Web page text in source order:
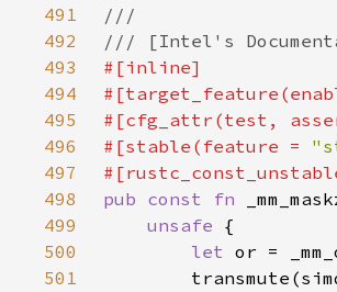
491
492
493
494
495
496
#[stable(feature =
497
498
pub const fn
499
unsafe
500
let
501